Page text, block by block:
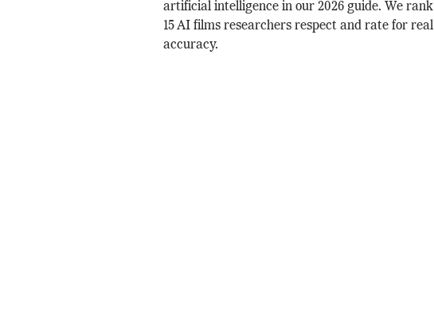
artificial intelligence in our 2026 guide. We rank
15 AI films researchers respect and rate for real
accuracy.